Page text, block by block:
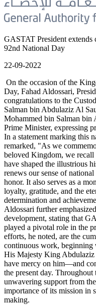
GASTAT President extends
92nd National Day
22-09-2022
On the occasion of the
Day, Fahad Aldossari,
congratulations to the
Salman bin Abdulaziz Al
Mohammed bin Salman bin
Prime Minister, expressing
In a statement marking this
remarked, "As we
beloved Kingdom, we recall
have shaped the illustrious
renews our sense of
honor. It also serves as a
loyalty, gratitude, and the
determination and
Aldossari further
development, stating that
played a pivotal role in the
efforts, he noted, are the
continuous work, beginning
His Majesty King
have mercy on him—and
the present day.
unwavering support from
importance of its mission in
making.